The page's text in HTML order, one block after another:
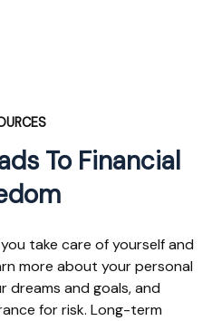
To Financial
take care of yourself and
more about your personal
dreams and goals, and
for risk. Long-term